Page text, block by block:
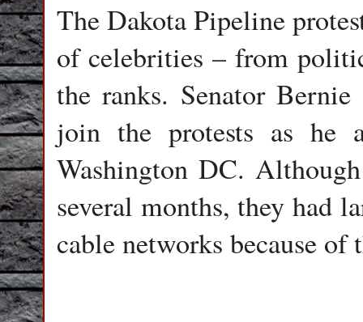
The Dakota Pipeline
of celebrities – from
the ranks. Senator
join the protests as he
Washington DC.
several months, they had
cable networks because of